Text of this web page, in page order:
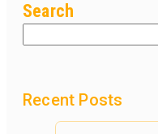
Search
Recent Posts